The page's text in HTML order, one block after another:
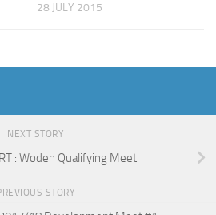
28 JULY 2015
NEXT STORY
: Woden Qualifying Meet
STORY